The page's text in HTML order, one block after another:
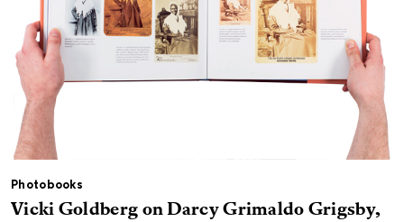
Photobooks
Vicki Goldberg on Darcy Grimaldo Grigsby,